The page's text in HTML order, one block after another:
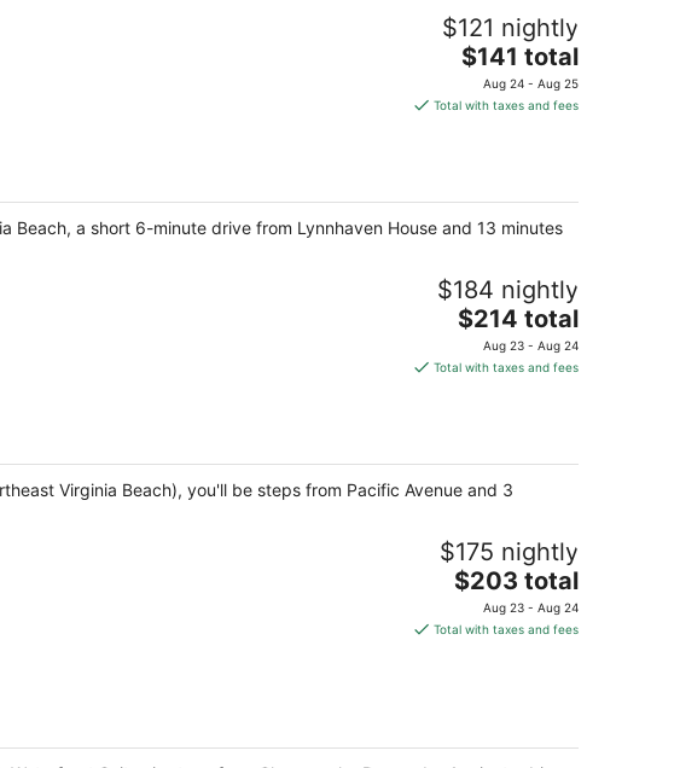
$121 nightly
The
price
is
night
$141 total
Aug 24 - Aug 25
Total with taxes and fees
Beach, a short 6-minute drive from Lynnhaven House and 13 minutes
$184 nightly
The
price
is
night
$214 total
Aug 23 - Aug 24
Total with taxes and fees
Virginia Beach), you'll be steps from Pacific Avenue and 3
$175 nightly
The
price
is
$203 total
Aug 23 - Aug 24
Total with taxes and fees